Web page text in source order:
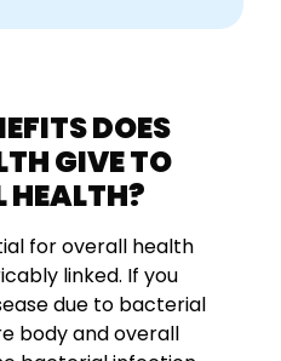
DOES
GIVE TO
HEALTH?
for overall health
linked. If you
due to bacterial
body and overall